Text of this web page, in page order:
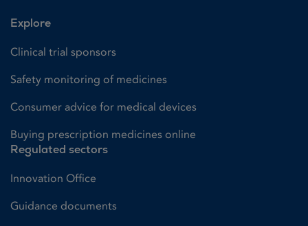
Explore
Clinical trial sponsors
Safety monitoring of medicines
Consumer advice for medical devices
Buying prescription medicines online
Regulated sectors
Innovation Office
Guidance documents